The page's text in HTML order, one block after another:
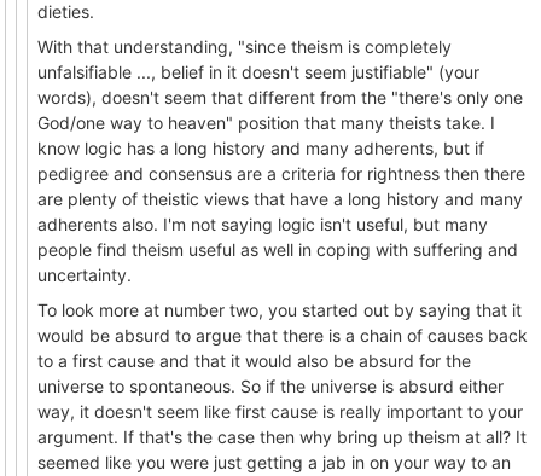
dieties.
With that understanding, "since theism is completely
unfalsifiable ..., belief in it doesn't seem justifiable" (your
words), doesn't seem that different from the "there's only one
God/one way to heaven" position that many theists take. I
know logic has a long history and many adherents, but if
pedigree and consensus are a criteria for rightness then there
are plenty of theistic views that have a long history and many
adherents also. I'm not saying logic isn't useful, but many
people find theism useful as well in coping with suffering and
uncertainty.
To look more at number two, you started out by saying that it
would be absurd to argue that there is a chain of causes back
to a first cause and that it would also be absurd for the
universe to spontaneous. So if the universe is absurd either
way, it doesn't seem like first cause is really important to your
argument. If that's the case then why bring up theism at all? It
seemed like you were just getting a jab in on your way to an